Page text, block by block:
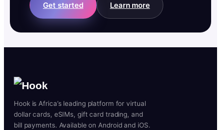
Get started Learn more
Hook is Africa’s leading platform for virtual
dollar cards, eSIMs, gift card trading, and
bill payments. Available on Android and iOS.